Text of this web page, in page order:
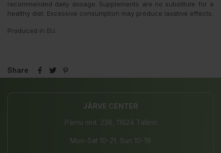
recommended daily dosage. Supplements are no substitute for a
healthy diet. Excessive consumption may produce laxative effects.
Produced in EU.
Share
JÄRVE CENTER
Pärnu mnt. 238, 11624 Tallinn
Mon-Sat 10-21, Sun 10-19